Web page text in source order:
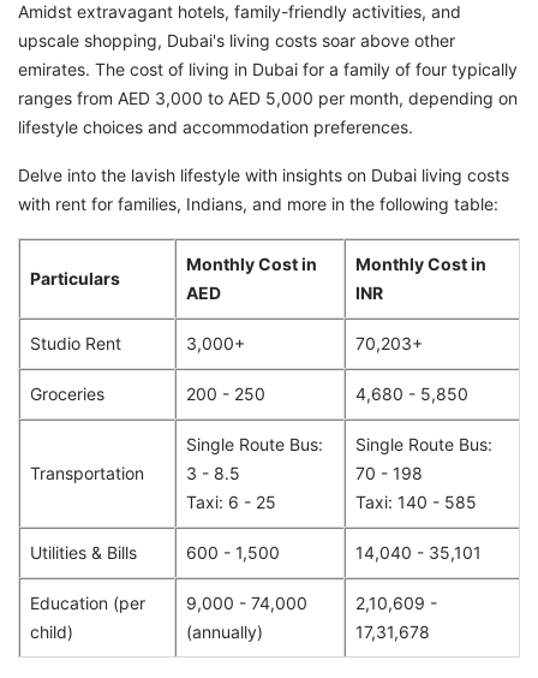
Amidst extravagant hotels, family-friendly activities, and
upscale shopping, Dubai's living costs soar above other
emirates. The cost of living in Dubai for a family of four typically
ranges from AED 3,000 to AED 5,000 per month, depending on
lifestyle choices and accommodation preferences.
Delve into the lavish lifestyle with insights on Dubai living costs
with rent for families, Indians, and more in the following table:
Particulars
Monthly Cost in
AED
Monthly Cost in
INR
Studio Rent 3,000+ 70,203+
Groceries 200 - 250 4,680 - 5,850
Transportation
Single Route Bus:
3 - 8.5
Taxi: 6 - 25
Single Route Bus:
70 - 198
Taxi: 140 - 585
Utilities & Bills 600 - 1,500 14,040 - 35,101
Education (per
child)
9,000 - 74,000
(annually)
2,10,609 -
17,31,678